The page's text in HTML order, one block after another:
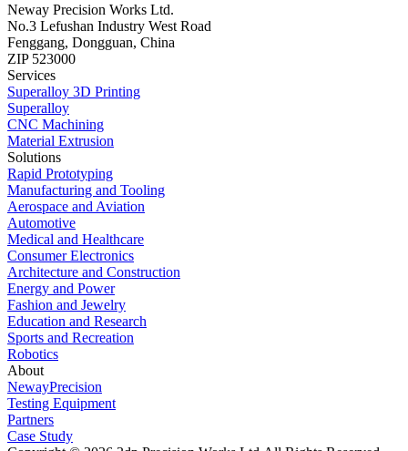
Neway Precision Works Ltd.
No.3 Lefushan Industry West Road
Fenggang, Dongguan, China
ZIP 523000
Services
Superalloy 3D Printing
Superalloy
CNC Machining
Material Extrusion
Solutions
Rapid Prototyping
Manufacturing and Tooling
Aerospace and Aviation
Automotive
Medical and Healthcare
Consumer Electronics
Architecture and Construction
Energy and Power
Fashion and Jewelry
Education and Research
Sports and Recreation
Robotics
About
NewayPrecision
Testing Equipment
Partners
Case Study